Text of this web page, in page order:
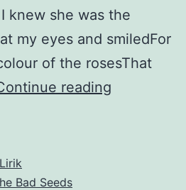
knew she was the
my eyes and smiledFor
of the rosesThat
reading
Lirik
Bad Seeds